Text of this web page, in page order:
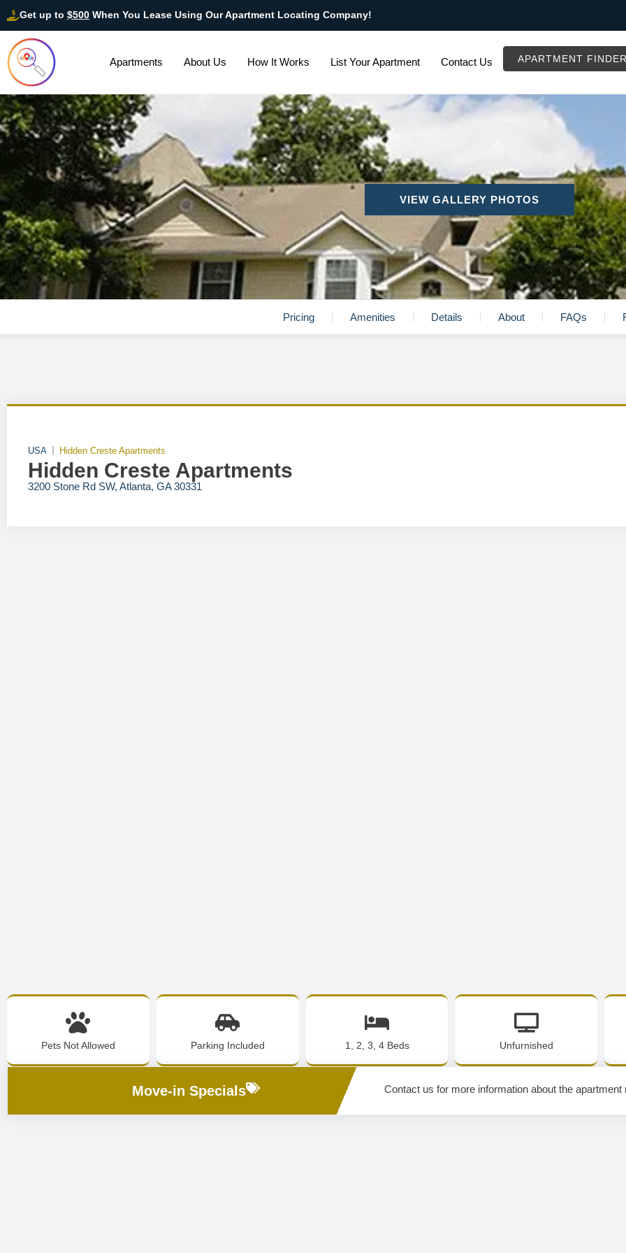
Get up to $500 When You Lease Using Our Apartment Locating Company!
Apartments About Us How It Works List Your Apartment Contact Us APARTMENT FINDER
VIEW GALLERY PHOTOS
Pricing Amenities Details About FAQs
USA Hidden Creste Apartments
Hidden Creste Apartments
3200 Stone Rd SW, Atlanta, GA 30331
Pets Not Allowed Parking Included 1, 2, 3, 4 Beds Unfurnished
Move-in Specials Contact us for more information about the apartment